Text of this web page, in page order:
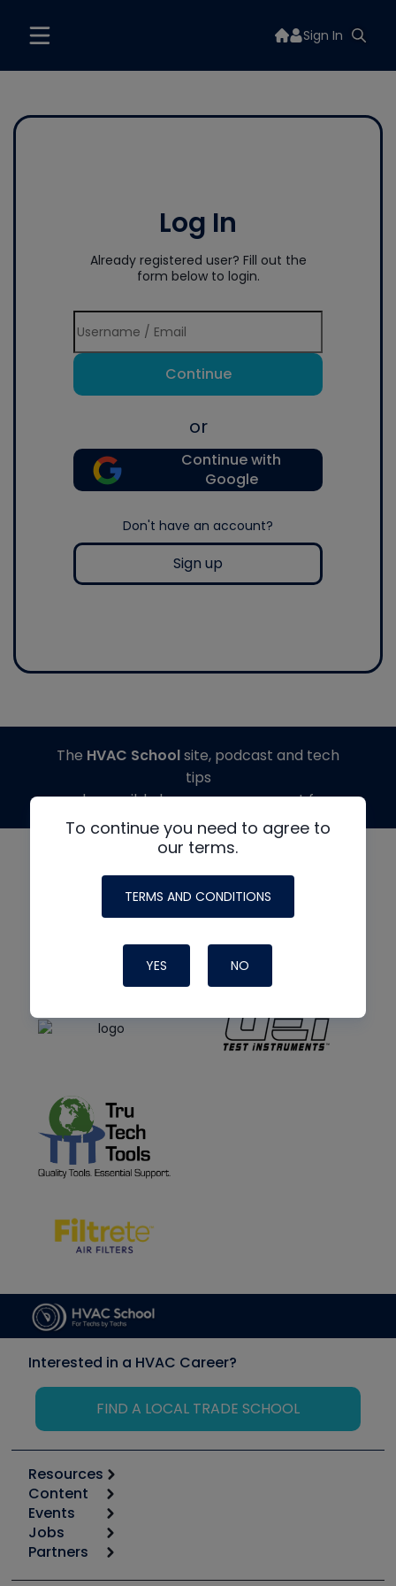
Sign In
Log In
Already registered user? Fill out the
form below to login.
Continue
or
Continue with
Google
Don't have an account?
Sign up
To continue you need to agree to
our terms.
TERMS AND CONDITIONS
YES NO
The HVAC Schoolsite, podcast and tech
tips
made possible by generous support from
Interested in a HVAC Career?
FIND A LOCAL TRADE SCHOOL
Resources
Calculators
Tool list
Apps
Great Books
Content
Start
Podcasts
Events
6th Annual HVAC/R Training Symposium
Jobs
Job Posts
Partners